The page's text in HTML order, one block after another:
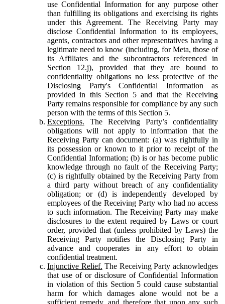
use Confidential Information for any purpose other
than fulfilling its obligations and exercising its rights
under this Agreement. The Receiving Party may
disclose Confidential Information to its employees,
agents, contractors and other representatives having a
legitimate need to know (including, for Meta, those of
its Affiliates and the subcontractors referenced in
Section 12.j), provided that they are bound to
confidentiality obligations no less protective of the
Disclosing Party's Confidential Information as
provided in this Section 5 and that the Receiving
Party remains responsible for compliance by any such
person with the terms of this Section 5.
Exceptions. The Receiving Party’s confidentiality
obligations will not apply to information that the
Receiving Party can document: (a) was rightfully in
its possession or known to it prior to receipt of the
Confidential Information; (b) is or has become public
knowledge through no fault of the Receiving Party;
(c) is rightfully obtained by the Receiving Party from
a third party without breach of any confidentiality
obligation; or (d) is independently developed by
employees of the Receiving Party who had no access
to such information. The Receiving Party may make
disclosures to the extent required by Laws or court
order, provided that (unless prohibited by Laws) the
Receiving Party notifies the Disclosing Party in
advance and cooperates in any effort to obtain
confidential treatment.
Injunctive Relief. The Receiving Party acknowledges
that use of or disclosure of Confidential Information
in violation of this Section 5 could cause substantial
harm for which damages alone would not be a
sufficient remedy, and therefore that upon any such